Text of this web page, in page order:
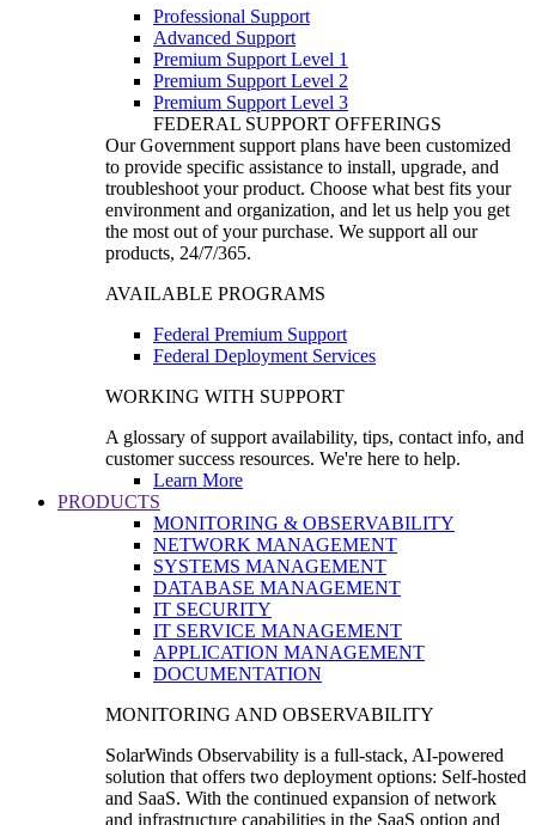
Professional Support
Advanced Support
Premium Support Level 1
Premium Support Level 2
Premium Support Level 3
FEDERAL SUPPORT OFFERINGS
Our Government support plans have been customized
to provide specific assistance to install, upgrade, and
troubleshoot your product. Choose what best fits your
environment and organization, and let us help you get
the most out of your purchase. We support all our
products, 24/7/365.
AVAILABLE PROGRAMS
Federal Premium Support
Federal Deployment Services
WORKING WITH SUPPORT
A glossary of support availability, tips, contact info, and
customer success resources. We're here to help.
Learn More
PRODUCTS
MONITORING & OBSERVABILITY
NETWORK MANAGEMENT
SYSTEMS MANAGEMENT
DATABASE MANAGEMENT
IT SECURITY
IT SERVICE MANAGEMENT
APPLICATION MANAGEMENT
DOCUMENTATION
MONITORING AND OBSERVABILITY
SolarWinds Observability is a full-stack, AI-powered
solution that offers two deployment options: Self-hosted
and SaaS. With the continued expansion of network
and infrastructure capabilities in the SaaS option and